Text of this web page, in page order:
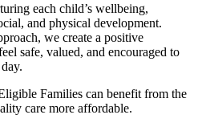
each child’s wellbeing,
and physical development.
we create a positive
safe, valued, and encouraged to
Families can benefit from the
care more affordable.